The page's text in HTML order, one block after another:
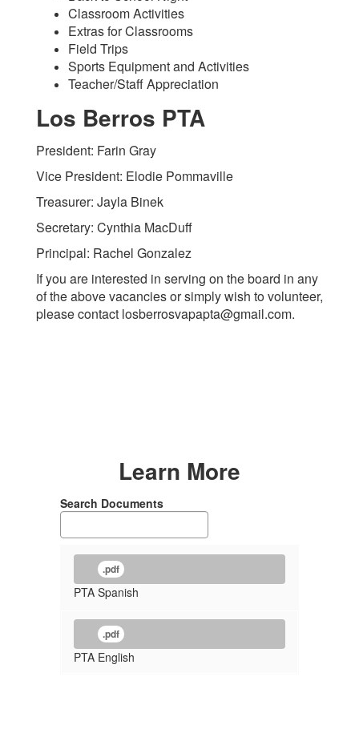
Classroom Activities
Extras for Classrooms
Field Trips
Sports Equipment and Activities
Teacher/Staff Appreciation
Los Berros PTA
President: Farin Gray
Vice President: Elodie Pommaville
Treasurer: Jayla Binek
Secretary: Cynthia MacDuff
Principal: Rachel Gonzalez
If you are interested in serving on the board in any
of the above vacancies or simply wish to volunteer,
please contact losberrosvapapta@gmail.com.
Learn More
Search Documents
.pdf
PTA Spanish
.pdf
PTA English